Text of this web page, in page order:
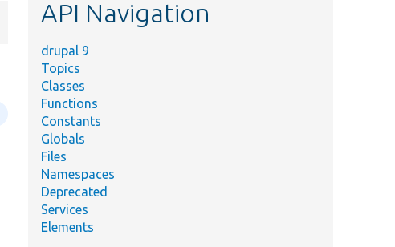
API Navigation
drupal 9
Topics
Classes
Functions
Constants
Globals
Files
Namespaces
Deprecated
Services
Elements